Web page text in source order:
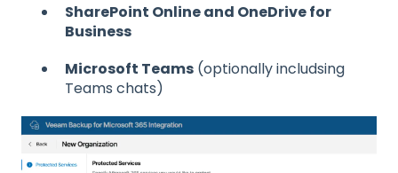
SharePoint Online and OneDrive for
Business
Microsoft Teams (optionally includsing
Teams chats)